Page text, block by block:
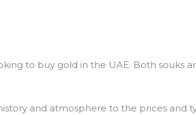
to buy gold in the UAE. Both souks
and atmosphere to the prices and